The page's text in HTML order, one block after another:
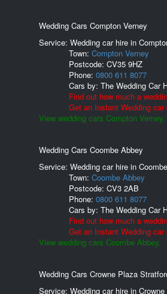
Wedding Cars Compton Verney
Service: Wedding car hire in
Town: Compton Verney
Postcode: CV35 9HZ
Phone: 0800 611 8077
Cars by: The Wedding Car
Find out how much a
Get an Instant Wedding car
View wedding cars Compton Verney.
Wedding Cars Coombe Abbey
Service: Wedding car hire in
Town: Coombe Abbey
Postcode: CV3 2AB
Phone: 0800 611 8077
Cars by: The Wedding Car
Find out how much a
Get an Instant Wedding car
View wedding cars Coombe Abbey.
Wedding Cars Crowne Plaza
Service: Wedding car hire in